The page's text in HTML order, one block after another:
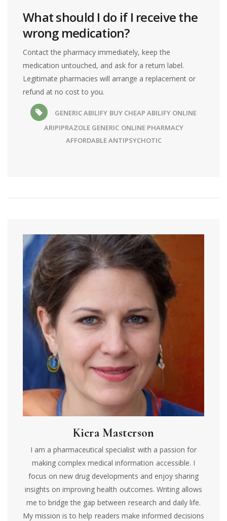
What should I do if I receive the
wrong medication?
Contact the pharmacy immediately, keep the
medication untouched, and ask for a return label.
Legitimate pharmacies will arrange a replacement or
refund at no cost to you.
GENERIC ABILIFY BUY CHEAP ABILIFY ONLINE
ARIPIPRAZOLE GENERIC ONLINE PHARMACY
AFFORDABLE ANTIPSYCHOTIC
Kiera Masterson
I am a pharmaceutical specialist with a passion for
making complex medical information accessible. I
focus on new drug developments and enjoy sharing
insights on improving health outcomes. Writing allows
me to bridge the gap between research and daily life.
My mission is to help readers make informed decisions